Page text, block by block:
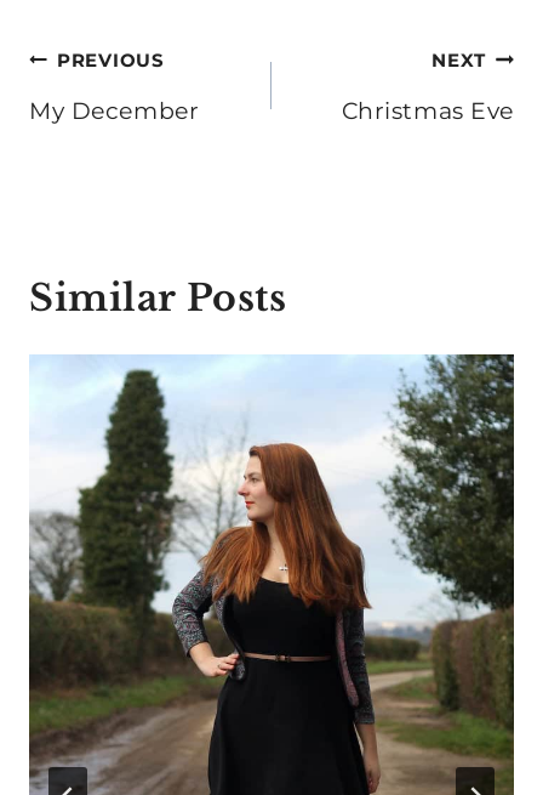
Post
navigation
PREVIOUS
My December
NEXT
Christmas Eve
Similar Posts